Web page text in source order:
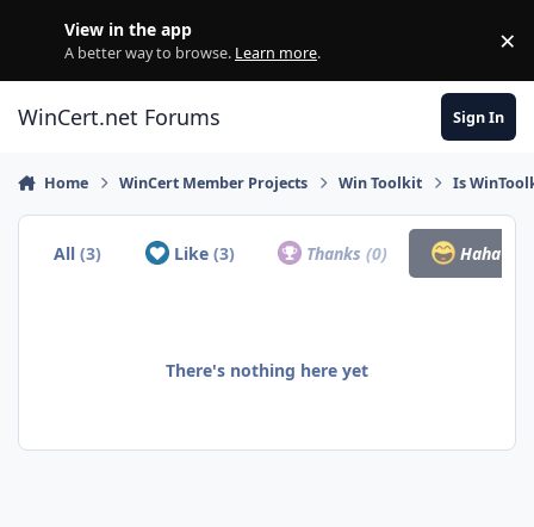
View in the app
A better way to browse. Learn more. ×
WinCert.net Forums Sign In
Home WinCert Member Projects Win Toolkit Is
All(3) Like (3) Thanks(0) Haha
There's nothing here yet